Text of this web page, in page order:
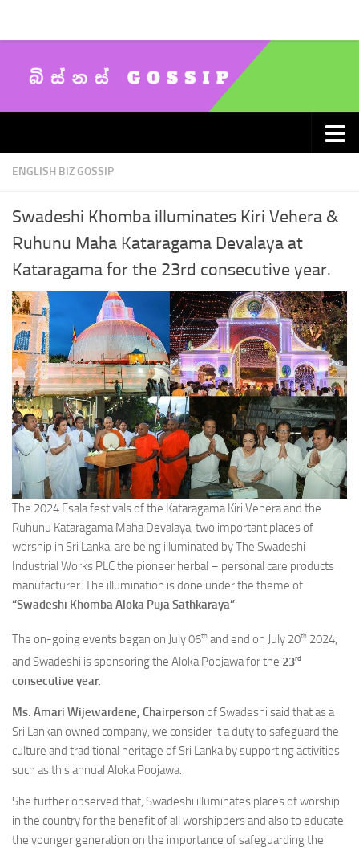
ENGLISH BIZ GOSSIP
Swadeshi Khomba illuminates Kiri Vehera &
Ruhunu Maha Kataragama Devalaya at
Kataragama for the 23rd consecutive year.
The 2024 Esala festivals of the Kataragama Kiri Vehera and the
Ruhunu Kataragama Maha Devalaya, two important places of
worship in Sri Lanka, are being illuminated by The Swadeshi
Industrial Works PLC the pioneer herbal – personal care products
manufacturer. The illumination is done under the theme of
“Swadeshi Khomba Aloka Puja Sathkaraya”
The on-going events began on July 06th and end on July 20th 2024,
and Swadeshi is sponsoring the Aloka Poojawa for the 23rd
consecutive year.
Ms. Amari Wijewardene, Chairpersonof Swadeshi said that as a
Sri Lankan owned company, we consider it a duty to safeguard the
culture and traditional heritage of Sri Lanka by supporting activities
such as this annual Aloka Poojawa.
She further observed that, Swadeshi illuminates places of worship
in the country for the benefit of all worshippers and also to educate
the younger generation on the importance of safeguarding the